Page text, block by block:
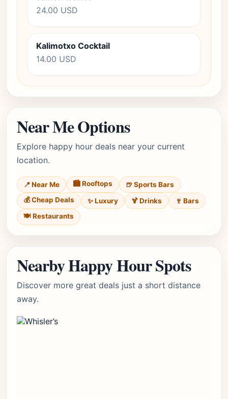
24.00 USD
Kalimotxo Cocktail
14.00 USD
Near Me Options
Explore happy hour deals near your current
location.
📍 Near Me 🏙️ Rooftops
🍺 Sports Bars
💰 Cheap Deals
✨ Luxury 🍹 Drinks
🍷 Bars
🍽️ Restaurants
Nearby Happy Hour Spots
Discover more great deals just a short distance
away.